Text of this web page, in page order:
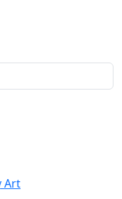
Art